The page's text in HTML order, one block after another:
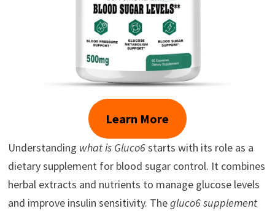
Learn More
Understanding what is Gluco6starts with its role as a
dietary supplement for blood sugar control. It combines
herbal extracts and nutrients to manage glucose levels
and improve insulin sensitivity. Thegluco6 supplement